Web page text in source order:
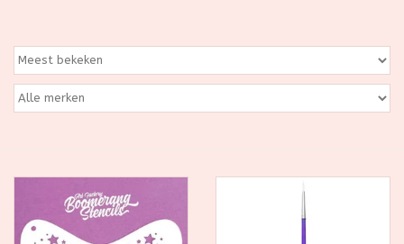
Huishoudartikelen
Ditjes & Datjes
Kadootjes